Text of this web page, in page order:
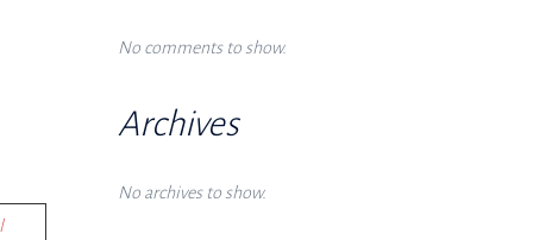
No comments to show.
Archives
No archives to show.